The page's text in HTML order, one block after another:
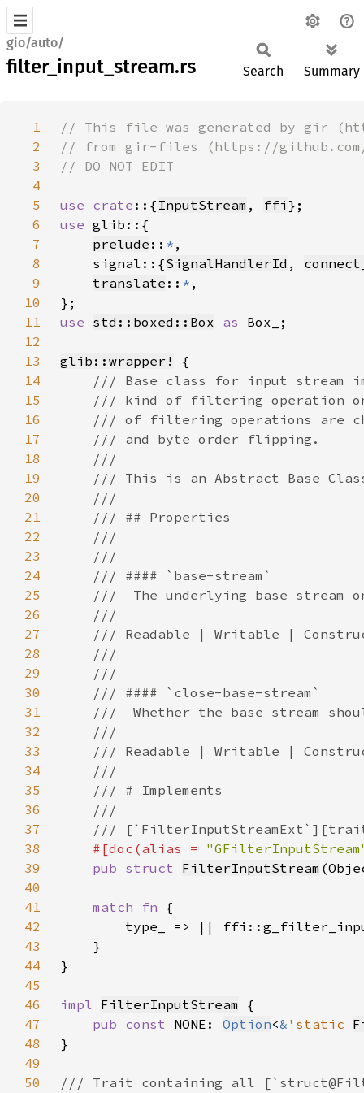
gio/auto/
filter_input_stream.rs Search Summary
1
2
3
4
5
use crate ::{ InputStream , ffi
6
use
7
prelude :: *
8
    signal::{
SignalHandlerId ,
9
translate :: *
10
11
use std::boxed::Box as
12
13
glib::wrapper!
14
15
16
17
18
19
20
21
22
23
24
25
26
27
28
29
30
31
32
33
34
35
36
37
38
#[doc(alias =
39
pub struct FilterInputStream
40
41
match fn
42
43
44
45
46
impl FilterInputStream
47
pub const NONE: Option<& 'static
48
49
50